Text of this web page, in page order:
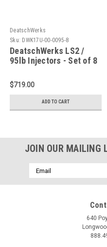
DeatschWerks
Sku: DWK17U-00-0095-8
DeatschWerks LS2 /
95lb Injectors - Set of 8
$719.00
ADD TO CART
JOIN OUR MAILING
Email
Address
640